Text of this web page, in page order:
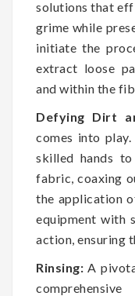
solutions that
grime while
initiate the
extract loose
and within the
Defying Dirt
comes into
skilled hands
fabric, coaxing
the application
equipment with
action, ensuring
Rinsing: A